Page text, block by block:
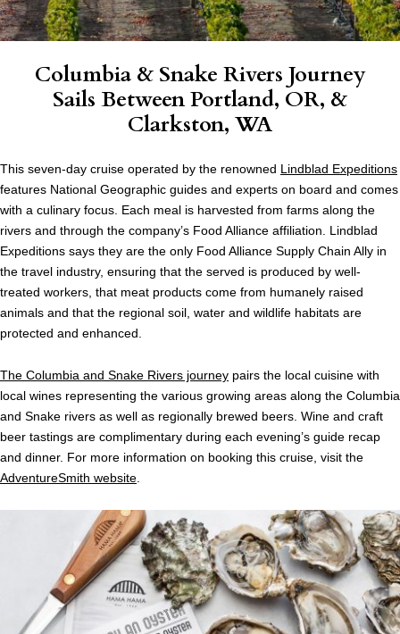
Columbia & Snake Rivers Journey
Sails Between Portland, OR, &
Clarkston, WA
This seven-day cruise operated by the renowned Lindblad Expeditions
features National Geographic guides and experts on board and comes
with a culinary focus. Each meal is harvested from farms along the
rivers and through the company’s Food Alliance affiliation. Lindblad
Expeditions says they are the only Food Alliance Supply Chain Ally in
the travel industry, ensuring that the served is produced by well-
treated workers, that meat products come from humanely raised
animals and that the regional soil, water and wildlife habitats are
protected and enhanced.
The Columbia and Snake Rivers journey pairs the local cuisine with
local wines representing the various growing areas along the Columbia
and Snake rivers as well as regionally brewed beers. Wine and craft
beer tastings are complimentary during each evening’s guide recap
and dinner. For more information on booking this cruise, visit the
AdventureSmith website